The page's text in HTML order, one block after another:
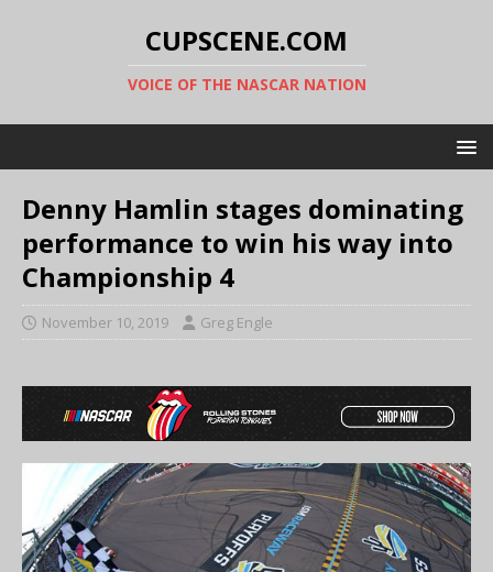
CUPSCENE.COM
VOICE OF THE NASCAR NATION
Denny Hamlin stages dominating
performance to win his way into
Championship 4
November 10, 2019 Greg Engle